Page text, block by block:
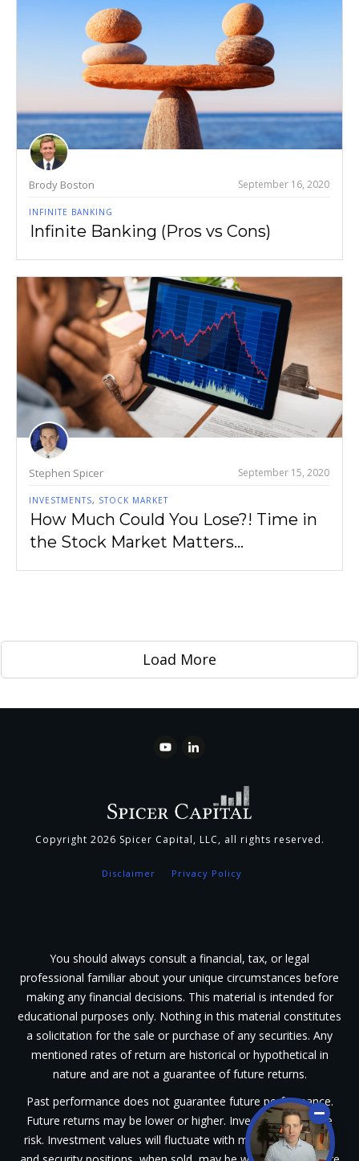
Brody Boston September 16, 2020
INFINITE BANKING
Infinite Banking (Pros vs Cons)
Stephen Spicer September 15, 2020
INVESTMENTS, STOCK MARKET
How Much Could You Lose?! Time in
the Stock Market Matters…
Load More
Disclaimer Privacy Policy
Copyright 2026 Spicer Capital, LLC, all rights reserved.
You should always consult a financial, tax, or legal
professional familiar about your unique circumstances before
making any financial decisions. This material is intended for
educational purposes only. Nothing in this material constitutes
a solicitation for the sale or purchase of any securities. Any
mentioned rates of return are historical or hypothetical in
nature and are not a guarantee of future returns.
Past performance does not guarantee future performance.
Future returns may be lower or higher. Investments involve
risk. Investment values will fluctuate with market conditions,